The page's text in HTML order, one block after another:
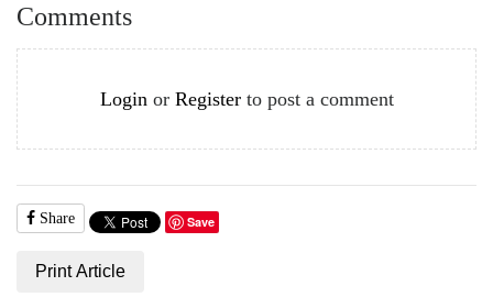
Comments
Login or Registerto post a comment
Share Save
Print Article